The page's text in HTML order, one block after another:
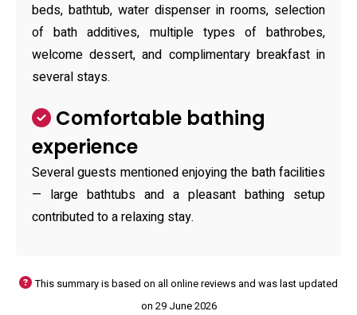
beds, bathtub, water dispenser in rooms, selection
of bath additives, multiple types of bathrobes,
welcome dessert, and complimentary breakfast in
several stays.
Comfortable bathing
experience
Several guests mentioned enjoying the bath facilities
— large bathtubs and a pleasant bathing setup
contributed to a relaxing stay.
This summary is based on all online reviews and was last updated
on 29 June 2026